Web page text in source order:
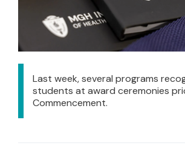
Last week, several programs
students at award ceremonies
Commencement.